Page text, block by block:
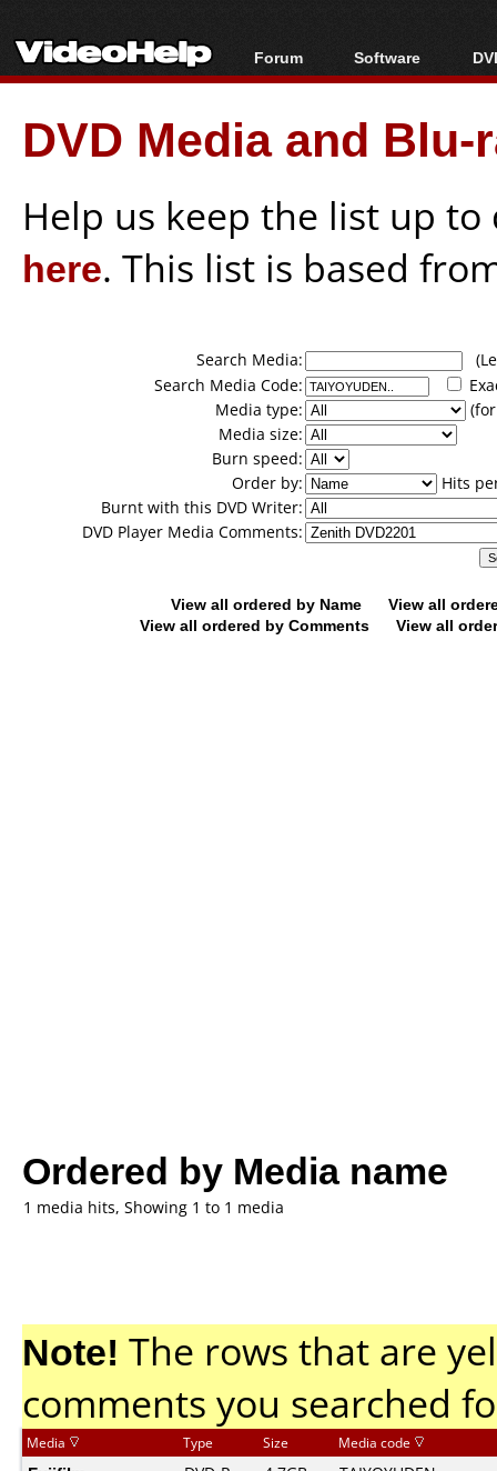
Forum
Forum Index
Today's Posts
New Posts
Software
All software
Popular tools
Portable tools
DVD Media and
Help us keep the list up
here. This list is based
Search Media:
Search Media Code:
Media type:
Media size:
Burn speed:
Order by:
Hits
Burnt with this DVD Writer:
DVD Player Media Comments:
View all ordered by Name
View all
View all ordered by Comments
View all
Ordered by Media name
1 media hits, Showing 1 to 1 media
Note! The rows that are
comments you searched
Media Type Size Media code